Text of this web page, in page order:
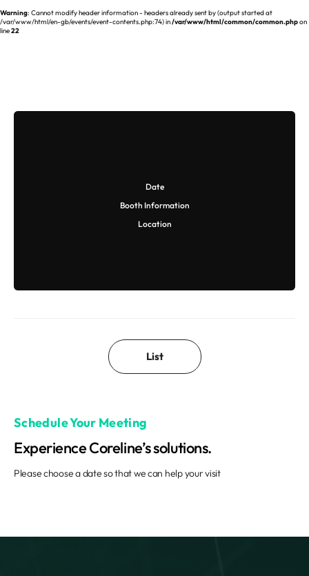
Warning: Cannot modify header information - headers already sent by (output started at
/var/www/html/en-gb/events/event-contents.php:74) in/var/www/html/common/common.phpon
line22
Date
Booth Information
Location
List
Schedule Your Meeting
Experience Coreline’s solutions.
Please choose a date so that we can help your visit